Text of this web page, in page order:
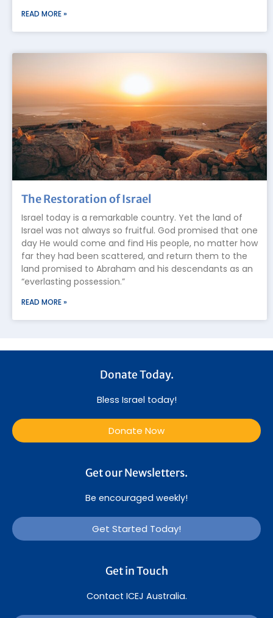
READ MORE »
The Restoration of Israel
Israel today is a remarkable country. Yet the land of
Israel was not always so fruitful. God promised that one
day He would come and find His people, no matter how
far they had been scattered, and return them to the
land promised to Abraham and his descendants as an
“everlasting possession.”
READ MORE »
Donate Today.
Bless Israel today!
Donate Now
Get our Newsletters.
Be encouraged weekly!
Get Started Today!
Get in Touch
Contact ICEJ Australia.